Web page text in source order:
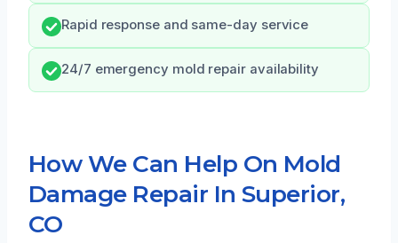
Rapid response and same-day service
24/7 emergency mold repair availability
How We Can Help On Mold
Damage Repair In Superior,
CO